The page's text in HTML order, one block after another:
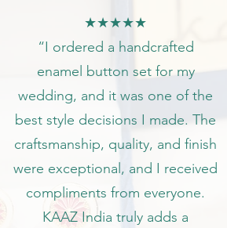
★★★★★
“I ordered a handcrafted
enamel button set for my
wedding, and it was one of the
best style decisions I made. The
craftsmanship, quality, and finish
were exceptional, and I received
compliments from everyone.
KAAZ India truly adds a